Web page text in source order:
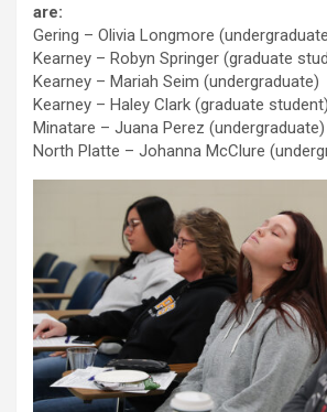
are:
Gering – Olivia Longmore
Kearney – Robyn Springer (graduate
Kearney – Mariah Seim (undergraduate)
Kearney – Haley Clark (graduate student)
Minatare – Juana Perez (undergraduate)
North Platte – Johanna McClure